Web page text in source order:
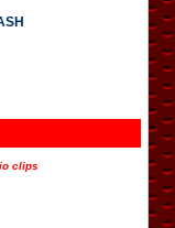
clips